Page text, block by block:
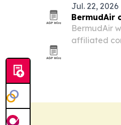
Jul. 22, 2026
BermudAir
BermudAir
affiliated